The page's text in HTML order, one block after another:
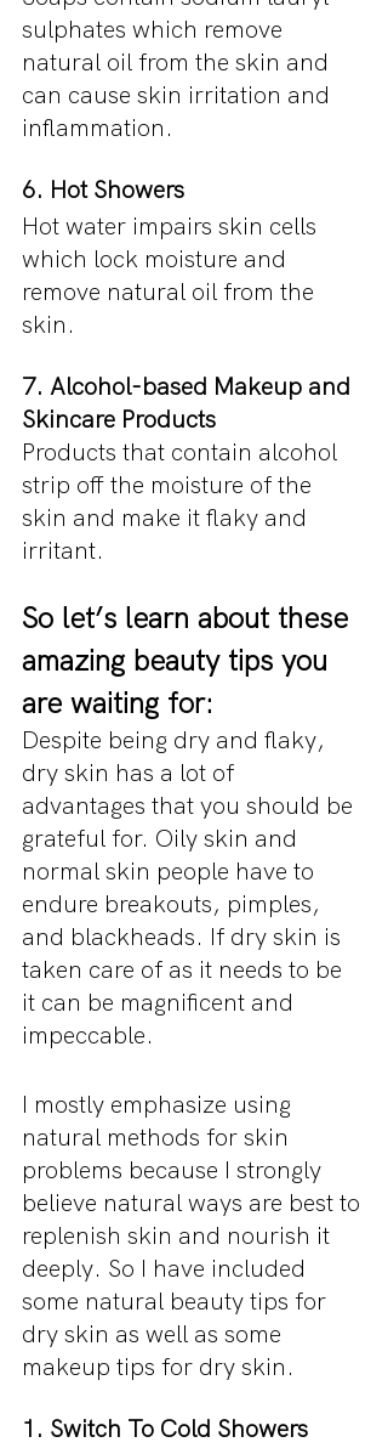
sulphates which remove
natural oil from the skin and
can cause skin irritation and
inflammation.
6. Hot Showers
Hot water impairs skin cells
which lock moisture and
remove natural oil from the
skin.
7. Alcohol-based Makeup and
Skincare Products
Products that contain alcohol
strip off the moisture of the
skin and make it flaky and
irritant.
So let’s learn about these
amazing beauty tips you
are waiting for:
Despite being dry and flaky,
dry skin has a lot of
advantages that you should be
grateful for. Oily skin and
normal skin people have to
endure breakouts, pimples,
and blackheads. If dry skin is
taken care of as it needs to be
it can be magnificent and
impeccable.
I mostly emphasize using
natural methods for skin
problems because I strongly
believe natural ways are best to
replenish skin and nourish it
deeply. So I have included
some natural beauty tips for
dry skin as well as some
makeup tips for dry skin.
1. Switch To Cold Showers